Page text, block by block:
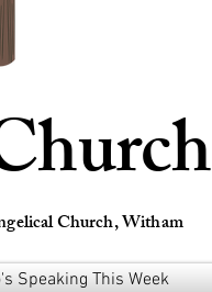
Church, Witham
Speaking This Week